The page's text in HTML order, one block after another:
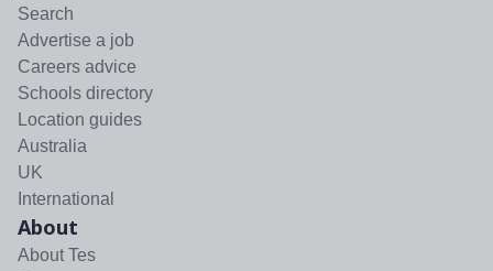
Search
Advertise a job
Careers advice
Schools directory
Location guides
Australia
UK
International
About
About Tes